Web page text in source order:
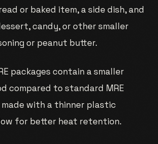
or baked item, a side dish, and
candy, or other smaller
or peanut butter.
packages contain a smaller
compared to standard MRE
made with a thinner plastic
for better heat retention.